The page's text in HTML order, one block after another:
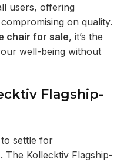
users, offering
on quality.
chair for sale, it’s the
well-being without
Flagship-
settle for
Kollecktiv Flagship-